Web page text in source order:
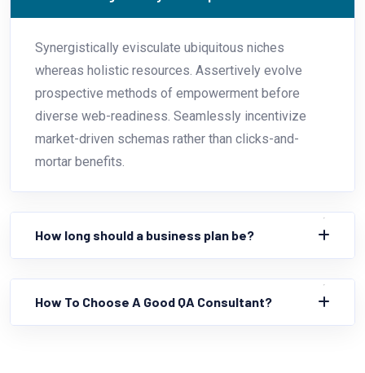
Synergistically evisculate ubiquitous niches
whereas holistic resources. Assertively evolve
prospective methods of empowerment before
diverse web-readiness. Seamlessly incentivize
market-driven schemas rather than clicks-and-
mortar benefits.
How long should a business plan be?
How To Choose A Good QA Consultant?